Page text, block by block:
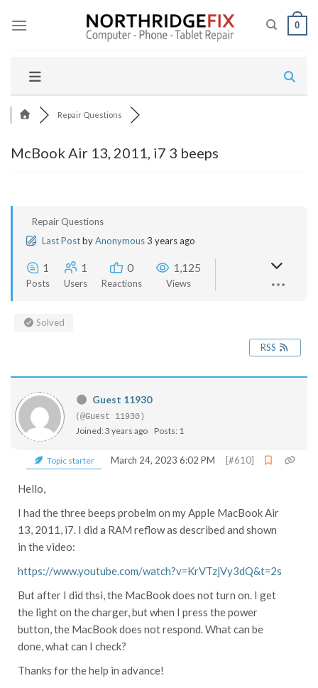
0
Repair Questions
McBook Air 13, 2011, i7 3 beeps
Repair Questions
Last PostbyAnonymous3 years ago
1
Posts
1
Users
0
Reactions
1,125
Views
Solved
RSS
Guest 11930
(@Guest 11930)
Joined: 3 years ago Posts: 1
Topic starter March 24, 2023 6:02 PM [#610]
Hello,
I had the three beeps probelm on my Apple MacBook Air
13, 2011, i7. I did a RAM reflow as described and shown
in the video:
https://www.youtube.com/watch?v=KrVTzjVy3dQ&t=2s
But after I did thsi, the MacBook does not turn on. I get
the light on the charger, but when I press the power
button, the MacBook does not respond. What can be
done, what can I check?
Thanks for the help in advance!